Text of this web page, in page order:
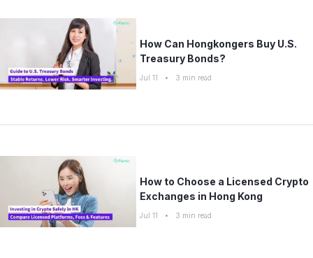
SME Insights
How Can Hongkongers Buy U.S.
Treasury Bonds?
Jul 11 • 3 min read
How to Choose a Licensed Crypto
Exchanges in Hong Kong
Jul 11 • 3 min read